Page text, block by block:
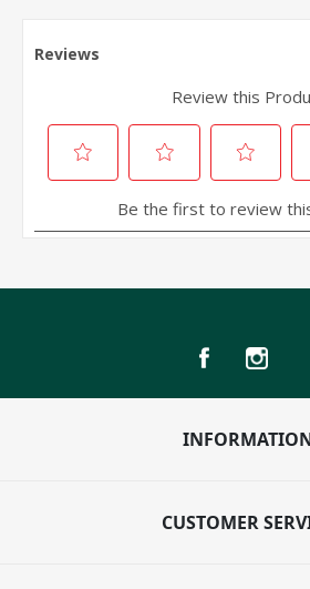
CUSTOMER